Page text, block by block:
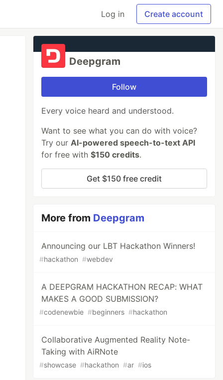
Log in Create account
Deepgram
Follow
Every voice heard and understood.
Want to see what you can do with voice?
Try ourAI-powered speech-to-text API
for free with$150 credits.
Get $150 free credit
More from Deepgram
Announcing our LBT Hackathon Winners!
#hackathon #webdev
A DEEPGRAM HACKATHON RECAP: WHAT
MAKES A GOOD SUBMISSION?
#codenewbie #beginners #hackathon
Collaborative Augmented Reality Note-
Taking with AiRNote
#showcase #hackathon #ar #ios